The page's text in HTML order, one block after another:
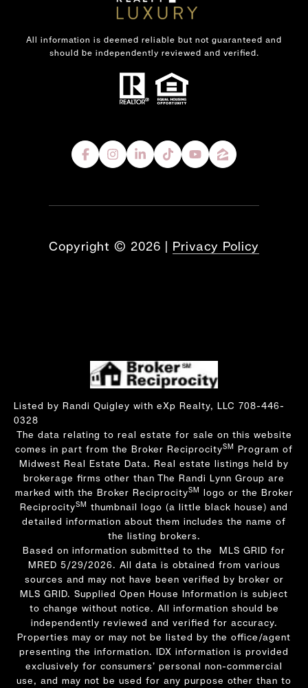
All information is deemed reliable but not guaranteed and
should be independently reviewed and verified.
Copyright © 2026 | Privacy Policy
Listed by Randi Quigley with eXp Realty, LLC 708-446-
0328
The data relating to real estate for sale on this website
comes in part from the Broker ReciprocitySM Program of
Midwest Real Estate Data. Real estate listings held by
brokerage firms other than The Randi Lynn Group are
marked with the Broker ReciprocitySM logo or the Broker
ReciprocitySM thumbnail logo (a little black house) and
detailed information about them includes the name of
the listing brokers.
Based on information submitted to the MLS GRID for
MRED 5/29/2026. All data is obtained from various
sources and may not have been verified by broker or
MLS GRID. Supplied Open House Information is subject
to change without notice. All information should be
independently reviewed and verified for accuracy.
Properties may or may not be listed by the office/agent
presenting the information. IDX information is provided
exclusively for consumers’ personal non-commercial
use, and may not be used for any purpose other than to